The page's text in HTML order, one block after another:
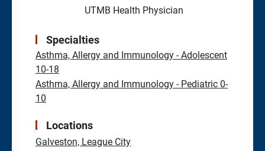
UTMB Health Physician
Specialties
Asthma, Allergy and Immunology - Adolescent
10-18
Asthma, Allergy and Immunology - Pediatric 0-
10
Locations
Galveston, League City